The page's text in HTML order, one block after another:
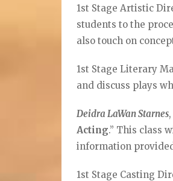
1st Stage Artistic
students to the
also touch on
1st Stage Literary
and discuss plays
Deidra LaWan Starnes
Acting.” This class
information
1st Stage Casting